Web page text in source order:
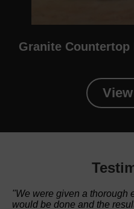
Granite
"We were given a thorough
would be done and the